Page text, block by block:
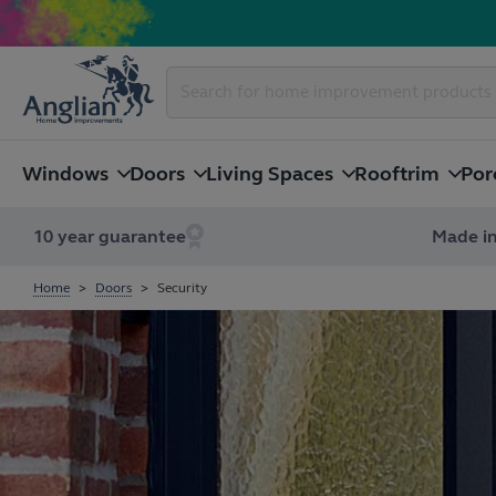
Windows Doors Living Spaces Rooftrim
10 year guarantee Made
Home Doors Security